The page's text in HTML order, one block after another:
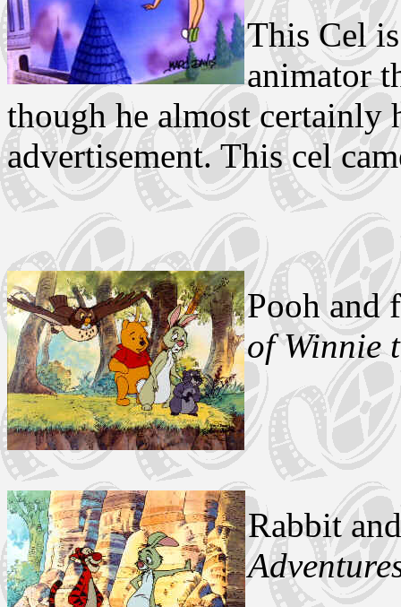
This Cel
animator
though he almost
advertisement. This cel
Pooh and
of Winnie
Rabbit